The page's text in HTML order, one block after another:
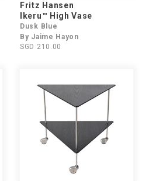
Fritz Hansen
Ikeru™ High Vase
Dusk Blue
By Jaime Hayon
SGD 210.00